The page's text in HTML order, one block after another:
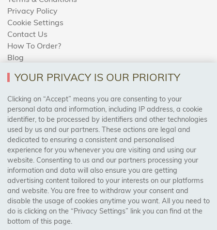
Privacy Policy
Cookie Settings
Contact Us
How To Order?
Blog
AREAS WE COVER
Birmingham, Leeds, Sheffield, Bradford, Liverpool,
Cardiff, Bristol, Wakefield,
Manchester, Milton Keynes, Wolverhampton
Visit Our Shop:
158 Coles Green Road
NW2 7HW, London
YOUR PRIVACY IS OUR PRIORITY
Clicking on “Accept” means you are consenting to your
personal data and information, including IP address, a cookie
identifier, to be processed by identifiers and other technologies
used by us and our partners. These actions are legal and
dedicated to ensuring a consistent and personalised
experience for you whenever you are visiting and using our
website. Consenting to us and our partners processing your
information and data will also ensure you are getting
advertising content tailored to your interests on our platforms
and website. You are free to withdraw your consent and
disable the usage of cookies anytime you want. All you need to
do is clicking on the “Privacy Settings” link you can find at the
bottom of this page.